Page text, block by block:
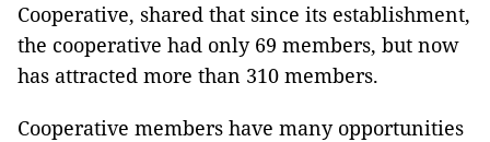
Cooperative, shared that since its establishment,
the cooperative had only 69 members, but now
has attracted more than 310 members.
Cooperative members have many opportunities